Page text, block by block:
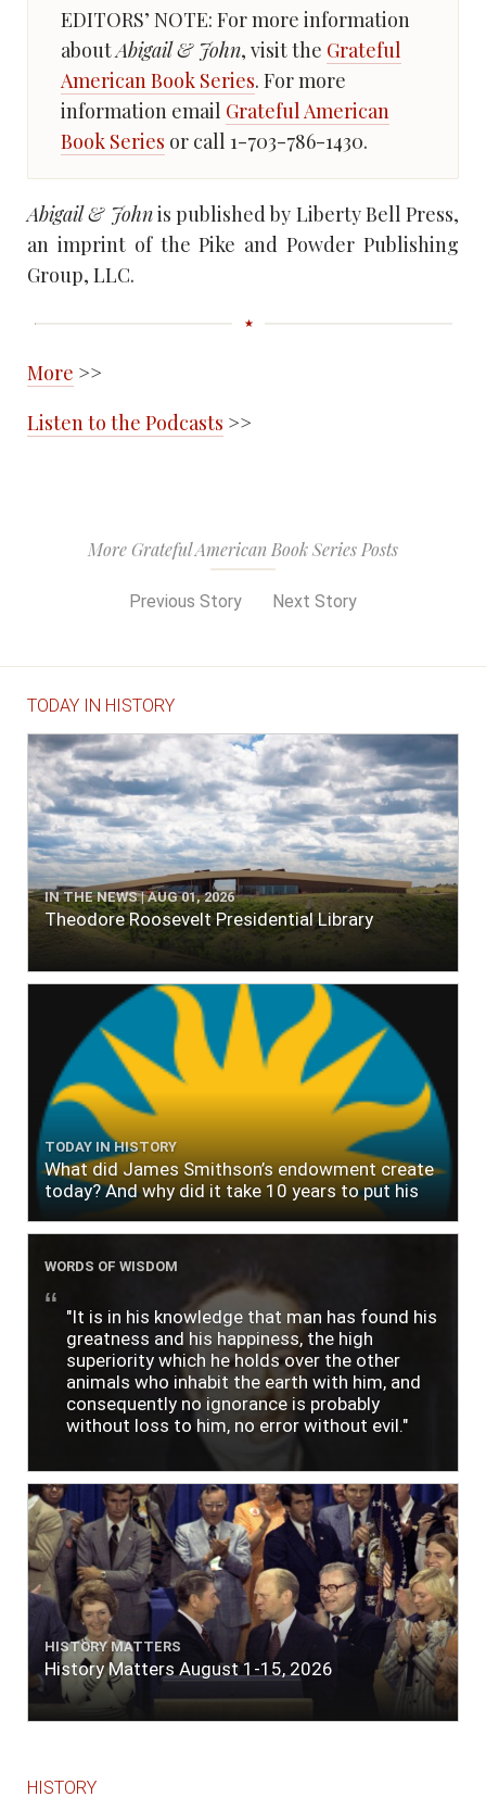
EDITORS’ NOTE: For more information
aboutAbigail & John, visit the Grateful
American Book Series. For more
information email Grateful American
Book Series or call 1-703-786-1430.
Abigail & Johnis published by Liberty Bell Press,
an imprint of the Pike and Powder Publishing
Group, LLC.
More >>
Listen to the Podcasts >>
More Grateful American Book Series Posts
Previous Story Next Story
TODAY IN HISTORY
IN THE NEWS | AUG 01, 2026
Theodore Roosevelt Presidential Library
TODAY IN HISTORY
What did James Smithson’s endowment create
today? And why did it take 10 years to put his
$500,000 donation to use?
WORDS OF WISDOM
"It is in his knowledge that man has found his
greatness and his happiness, the high
superiority which he holds over the other
animals who inhabit the earth with him, and
consequently no ignorance is probably
without loss to him, no error without evil."
HISTORY MATTERS
History Matters August 1-15, 2026
HISTORY